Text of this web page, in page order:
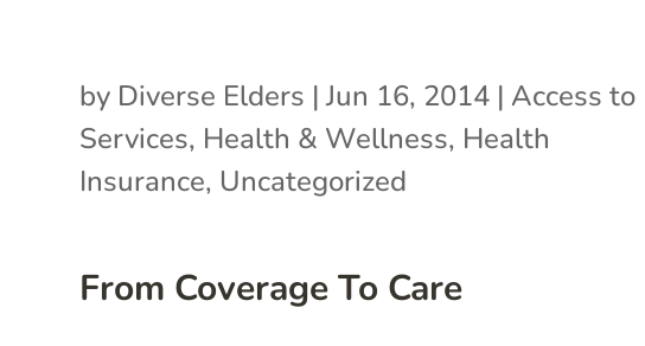
From Coverage To Care
by Diverse Elders |Jun 16, 2014 | Access to
Services, Health & Wellness, Health
Insurance, Uncategorized